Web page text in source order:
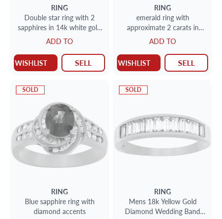
RING
Double star ring with 2
sapphires in 14k white gold
approximately 1.7 carats
ADD TO
WISHLIST SELL
RING
emerald ring with
approximate 2 carats in
diamonds and 3 carats
center emerald
ADD TO
WISHLIST SELL
SOLD
RING
Blue sapphire ring with
diamond accents
SOLD
RING
Mens 18k Yellow Gold
Diamond Wedding Band